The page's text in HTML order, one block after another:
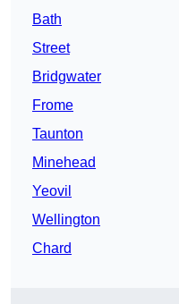
Bath
Street
Bridgwater
Frome
Taunton
Minehead
Yeovil
Wellington
Chard